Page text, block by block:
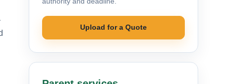
Upload for a Quote